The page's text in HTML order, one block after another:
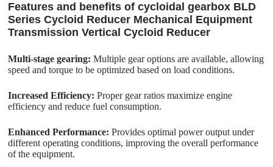
Features and benefits of cycloidal gearbox BLD
Series Cycloid Reducer Mechanical Equipment
Transmission Vertical Cycloid Reducer
Multi-stage gearing: Multiple gear options are available, allowing
speed and torque to be optimized based on load conditions.
Increased Efficiency:Proper gear ratios maximize engine
efficiency and reduce fuel consumption.
Enhanced Performance:Provides optimal power output under
different operating conditions, improving the overall performance
of the equipment.